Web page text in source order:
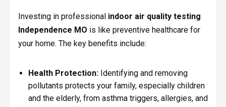
Investing in professional indoor air quality testing
Independence MO is like preventive healthcare for
your home. The key benefits include:
Health Protection:Identifying and removing
pollutants protects your family, especially children
and the elderly, from asthma triggers, allergies, and